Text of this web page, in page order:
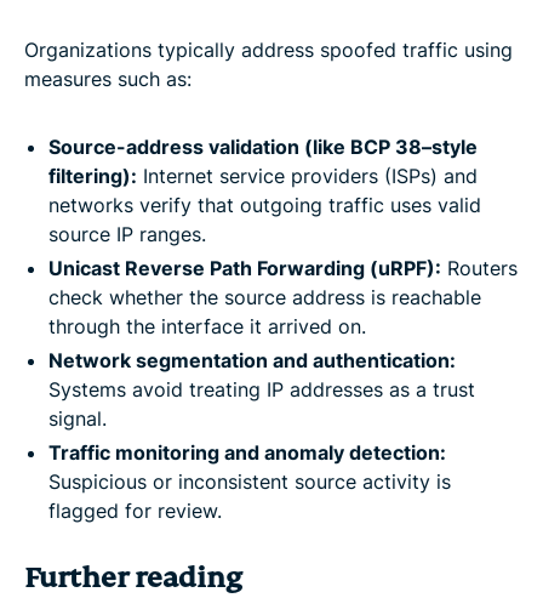
Organizations typically address spoofed traffic using
measures such as:
Source-address validation (like BCP 38–style
filtering): Internet service providers (ISPs) and
networks verify that outgoing traffic uses valid
source IP ranges.
Unicast Reverse Path Forwarding (uRPF): Routers
check whether the source address is reachable
through the interface it arrived on.
Network segmentation and authentication:
Systems avoid treating IP addresses as a trust
signal.
Traffic monitoring and anomaly detection:
Suspicious or inconsistent source activity is
flagged for review.
Further reading